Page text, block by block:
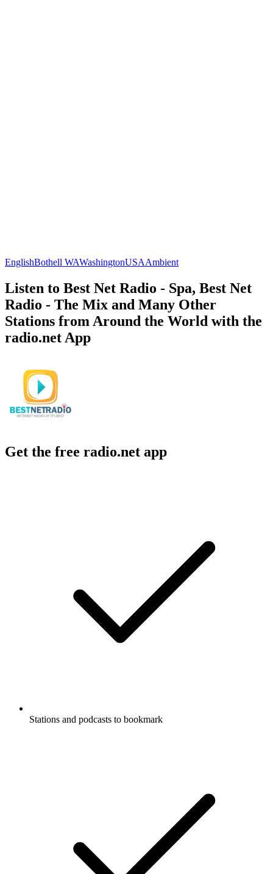
EnglishBothell WAWashingtonUSAAmbient
Listen to Best Net Radio - Spa, Best Net
Radio - The Mix and Many Other
Stations from Around the World with the
radio.net App
Get the free radio.net app
Stations and podcasts to bookmark